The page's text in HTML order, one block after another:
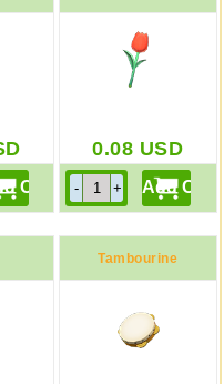
0.08 USD
Tambourine